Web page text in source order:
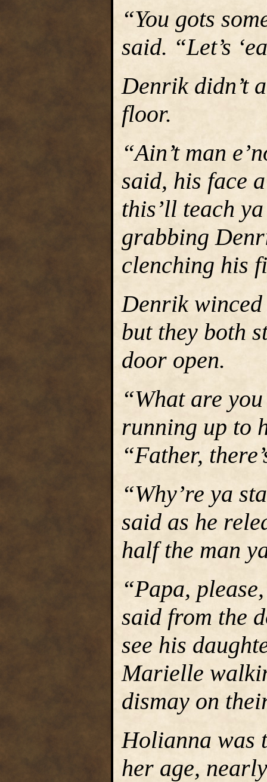
“You gots
said. “Let’s
Denrik didn’t
floor.
“Ain’t man
said, his face
this’ll teach
grabbing
clenching his
Denrik winced
but they both
door open.
“What are
running up to
“Father,
“Why’re ya
said as he
half the man
“Papa,
said from the
see his
Marielle
dismay on
Holianna was
her age,